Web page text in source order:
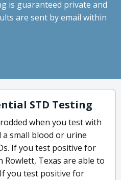
is guaranteed private and
are sent by email within
STD Testing
when you test with
a small blood or urine
If you test positive for
Rowlett, Texas are able to
you test positive for